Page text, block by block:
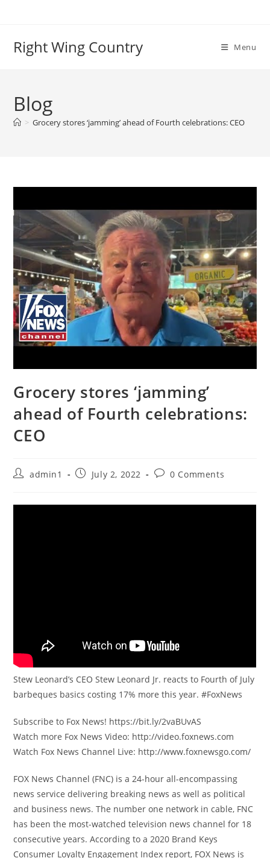
Right Wing Country Menu
Blog
> Grocery stores ‘jamming’ ahead of Fourth celebrations: CEO
Grocery stores ‘jamming’
ahead of Fourth celebrations:
CEO
Postadmin1
PostJuly 2, 2022
Post0 Comments
Stew Leonard’s CEO Stew Leonard Jr. reacts to Fourth of July
barbeques basics costing 17% more this year. #FoxNews
Subscribe to Fox News! https://bit.ly/2vaBUvAS
Watch more Fox News Video: http://video.foxnews.com
Watch Fox News Channel Live: http://www.foxnewsgo.com/
FOX News Channel (FNC) is a 24-hour all-encompassing
news service delivering breaking news as well as political
and business news. The number one network in cable, FNC
has been the most-watched television news channel for 18
consecutive years. According to a 2020 Brand Keys
Consumer Loyalty Engagement Index report, FOX News is